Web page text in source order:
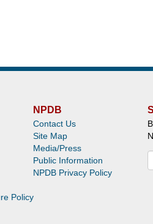
Policy
NPDB
Contact Us
Site Map
Media/Press
Public Information
NPDB Privacy Policy